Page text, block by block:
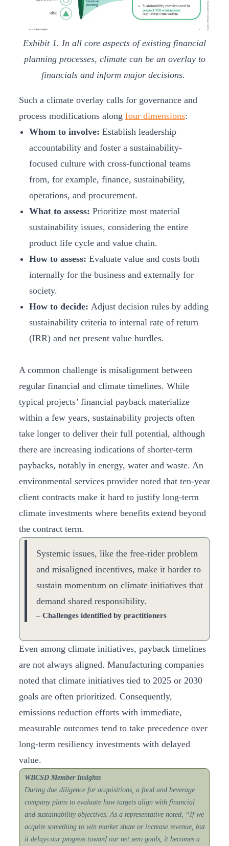
Exhibit 1. In all core aspects of existing financial
planning processes, climate can be an overlay to
financials and inform major decisions.
Such a climate overlay calls for governance and
process modifications along four dimensions:
Whom to involve: Establish leadership
accountability and foster a sustainability-
focused culture with cross-functional teams
from, for example, finance, sustainability,
operations, and procurement.
What to assess: Prioritize most material
sustainability issues, considering the entire
product life cycle and value chain.
How to assess: Evaluate value and costs both
internally for the business and externally for
society.
How to decide: Adjust decision rules by adding
sustainability criteria to internal rate of return
(IRR) and net present value hurdles.
A common challenge is misalignment between
regular financial and climate timelines. While
typical projects’ financial payback materialize
within a few years, sustainability projects often
take longer to deliver their full potential, although
there are increasing indications of shorter-term
paybacks, notably in energy, water and waste. An
environmental services provider noted that ten-year
client contracts make it hard to justify long-term
climate investments where benefits extend beyond
the contract term.
Systemic issues, like the free-rider problem
and misaligned incentives, make it harder to
sustain momentum on climate initiatives that
demand shared responsibility.
– Challenges identified by practitioners
Even among climate initiatives, payback timelines
are not always aligned. Manufacturing companies
noted that climate initiatives tied to 2025 or 2030
goals are often prioritized. Consequently,
emissions reduction efforts with immediate,
measurable outcomes tend to take precedence over
long-term resiliency investments with delayed
value.
WBCSD Member Insights
During due diligence for acquisitions, a food and beverage
company plans to evaluate how targets align with financial
and sustainability objectives. As a representative noted, “If we
acquire something to win market share or increase revenue, but
it delays our progress toward our net zero goals, it becomes a